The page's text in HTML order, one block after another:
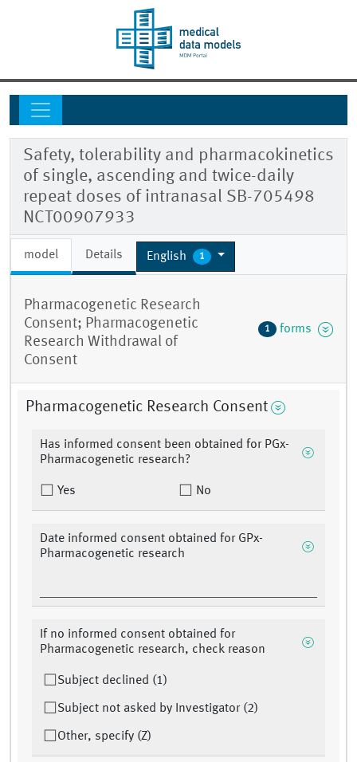
Safety, tolerability and pharmacokinetics
of single, ascending and twice-daily
repeat doses of intranasal SB-705498
NCT00907933
model Details English 1
Pharmacogenetic Research
Consent; Pharmacogenetic
Research Withdrawal of
Consent
1 forms
Pharmacogenetic Research Consent
Has informed consent been obtained for PGx-
Pharmacogenetic research?
Yes No
Date informed consent obtained for GPx-
Pharmacogenetic research
If no informed consent obtained for
Pharmacogenetic research, check reason
Subject declined (1)
Subject not asked by Investigator (2)
Other, specify (Z)